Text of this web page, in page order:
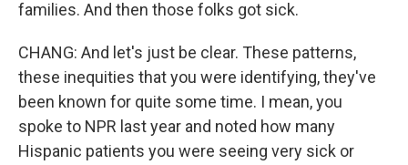
families. And then those folks got sick.
CHANG: And let's just be clear. These patterns,
these inequities that you were identifying, they've
been known for quite some time. I mean, you
spoke to NPR last year and noted how many
Hispanic patients you were seeing very sick or